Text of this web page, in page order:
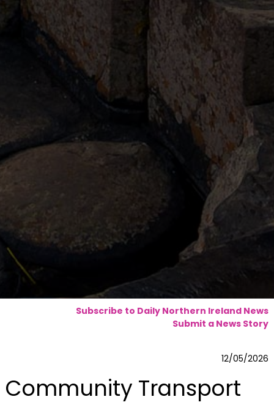
Subscribe to Daily Northern Ireland News
Submit a News Story
12/05/2026
Community Transport